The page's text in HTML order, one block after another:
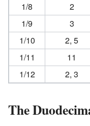
1/8
2
1/9
3
1/10
2, 5
1/11
11
1/12
2, 3
The